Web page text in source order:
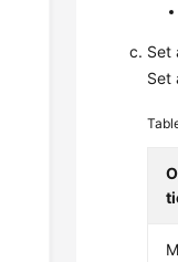
Set
Set